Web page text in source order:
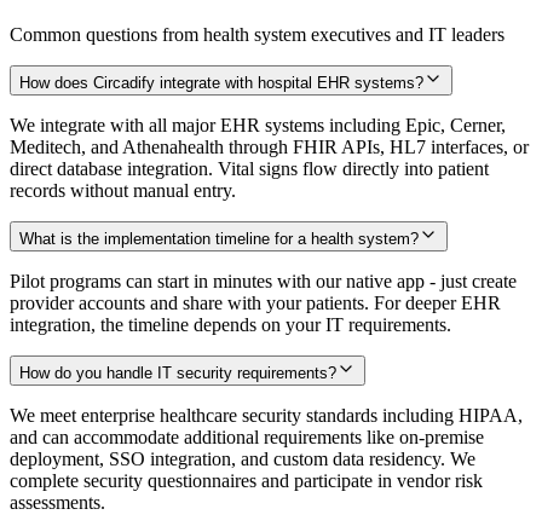
Common questions from health system executives and IT leaders
How does Circadify integrate with hospital EHR systems?
We integrate with all major EHR systems including Epic, Cerner,
Meditech, and Athenahealth through FHIR APIs, HL7 interfaces, or
direct database integration. Vital signs flow directly into patient
records without manual entry.
What is the implementation timeline for a health system?
Pilot programs can start in minutes with our native app - just create
provider accounts and share with your patients. For deeper EHR
integration, the timeline depends on your IT requirements.
How do you handle IT security requirements?
We meet enterprise healthcare security standards including HIPAA,
and can accommodate additional requirements like on-premise
deployment, SSO integration, and custom data residency. We
complete security questionnaires and participate in vendor risk
assessments.